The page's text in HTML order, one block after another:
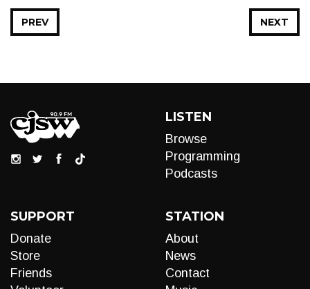
NEXT
PREV
LISTEN
Browse
Programming
Podcasts
SUPPORT
Donate
Store
Friends
STATION
About
News
Contact